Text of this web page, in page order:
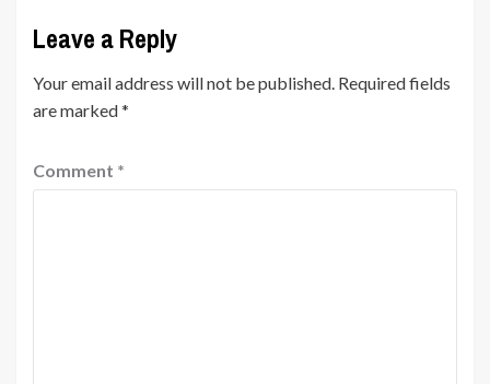
Leave a Reply
Your email address will not be published. Required fields
are marked*
Comment *